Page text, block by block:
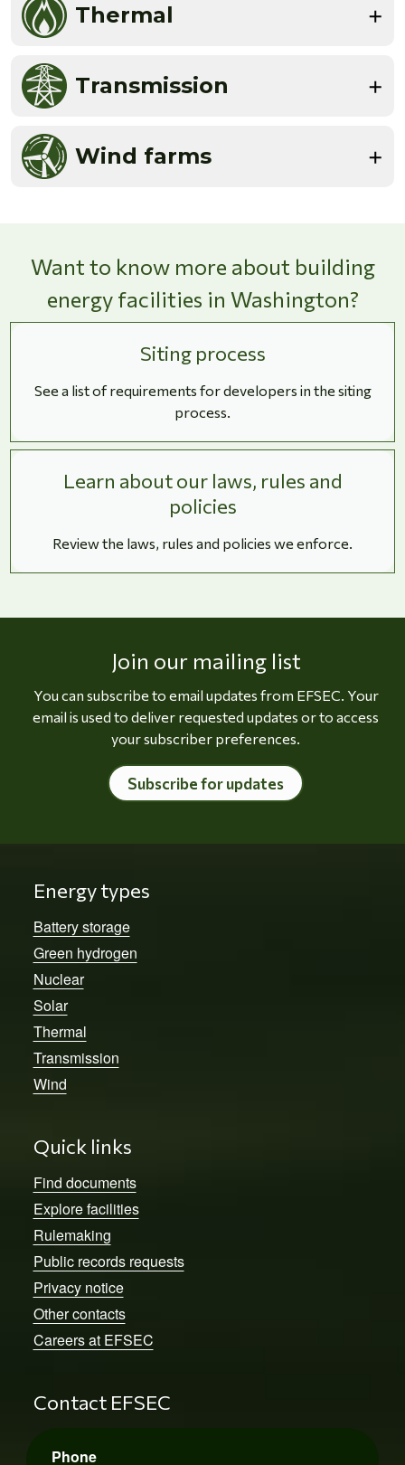
Thermal
Transmission
Wind farms
Want to know more about building
energy facilities in Washington?
Siting process
See a list of requirements for developers in the siting
process.
Learn about our laws, rules and
policies
Review the laws, rules and policies we enforce.
Join our mailing list
You can subscribe to email updates from EFSEC. Your
email is used to deliver requested updates or to access
your subscriber preferences.
Subscribe for updates
Energy types
Battery storage
Green hydrogen
Nuclear
Solar
Thermal
Transmission
Wind
Quick links
Find documents
Explore facilities
Rulemaking
Public records requests
Privacy notice
Other contacts
Careers at EFSEC
Contact EFSEC
Phone